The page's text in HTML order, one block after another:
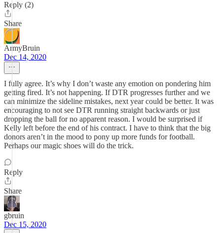
Reply (2)
Share
ArmyBruin
Dec 14, 2020
I fully agree. It’s why I don’t waste any emotion on pondering him
getting fired. It’s not happening. If DTR progresses further and we
can minimize the sideline mistakes, next year could be better. It was
encouraging to not see DTR running straight backwards or just
dropping the ball for no apparent reason. I would be surprised if
Kelly left before the end of his contract. I have to think that the big
donors aren’t in the mood to pony up more funds for football.
Perhaps our magic shoes will do the trick.
Reply
Share
gbruin
Dec 15, 2020